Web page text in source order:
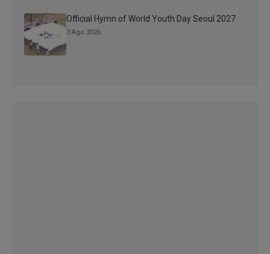
Official Hymn of World Youth Day Seoul 2027
3 Ago 2026